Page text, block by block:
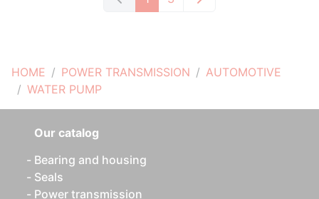
HOME POWER TRANSMISSION
AUTOMOTIVE
WATER PUMP
Our catalog
Bearing and housing
Seals
Power transmission